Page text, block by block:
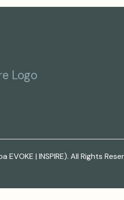
EVOKE | INSPIRE). All Rights